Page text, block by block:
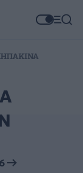
ΗΠΑΚΙΝΑ